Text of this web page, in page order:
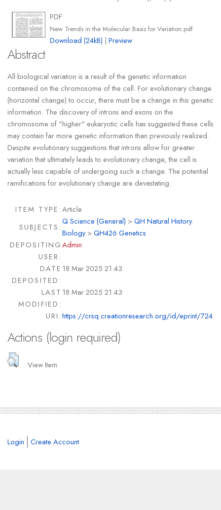
PDF
New Trends in the Molecular Basis for Variation.pdf
Download (24kB) |Preview
Abstract
All biological variation is a result of the genetic information
contained on the chromosome of the cell. For evolutionary change
(horizontal change) to occur, there must be a change in this genetic
information. The discovery of introns and exons on the
chromosome of "higher" eukaryotic cells has suggested these cells
may contain far more genetic information than previously realized.
Despite evolutionary suggestions that introns allow for greater
variation that ultimately leads to evolutionary change, the cell is
actually less capable of undergoing such a change. The potential
ramifications for evolutionary change are devastating.
ITEM TYPE:Article
SUBJECTS:
Q Science (General) >QH Natural History.
Biology>QH426 Genetics
DEPOSITING
USER:
Admin
DATE
DEPOSITED:
18 Mar 2025 21:43
LAST
MODIFIED:
18 Mar 2025 21:43
URI:https://crsq.creationresearch.org/id/eprint/724
Actions (login required)
View Item
Login Create Account